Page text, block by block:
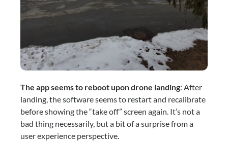
The app seems to reboot upon drone landing: After
landing, the software seems to restart and recalibrate
before showing the “take off” screen again. It’s not a
bad thing necessarily, but a bit of a surprise from a
user experience perspective.